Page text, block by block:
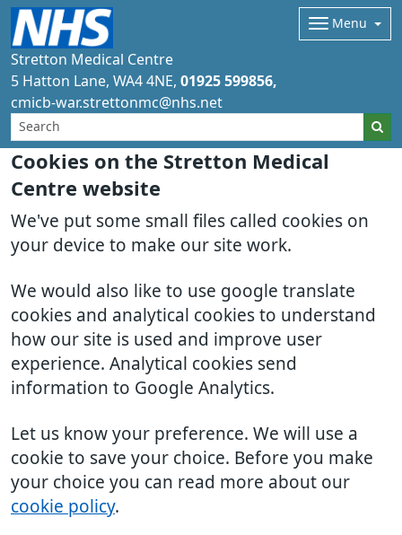
Cookies on the Stretton Medical
Centre website
We've put some small files called cookies on
your device to make our site work.
We would also like to use google translate
cookies and analytical cookies to understand
how our site is used and improve user
experience. Analytical cookies send
information to Google Analytics.
Let us know your preference. We will use a
cookie to save your choice. Before you make
your choice you can read more about our
cookie policy.
Stretton Medical Centre
Menu
5 Hatton Lane WA4 4NE 01925 599856
cmicb-war.strettonmc@nhs.net